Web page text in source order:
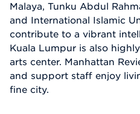
Malaya, Tunku Abdul
and International Islamic
contribute to a vibrant
Kuala Lumpur is also
arts center. Manhattan
and support staff enjoy
fine city.